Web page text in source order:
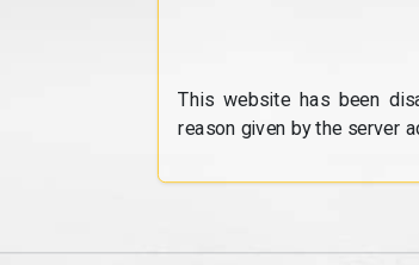
This website has been
reason given by the server